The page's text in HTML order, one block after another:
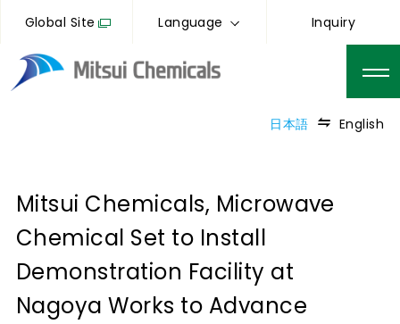
Global Site Language Inquiry
日本語 English
Mitsui Chemicals, Microwave
Chemical Set to Install
Demonstration Facility at
Nagoya Works to Advance